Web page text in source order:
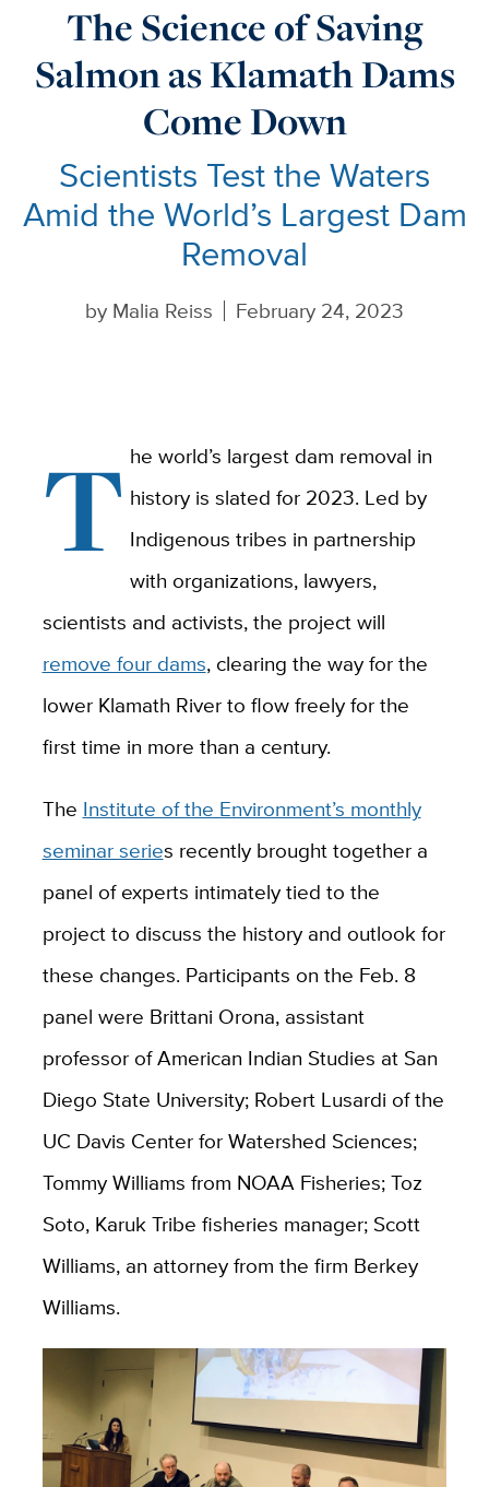
The Science of Saving
Salmon as Klamath Dams
Come Down
Scientists Test the Waters
Amid the World’s Largest Dam
Removal
by Malia Reiss February 24, 2023
T he world’s largest dam removal in
history is slated for 2023. Led by
Indigenous tribes in partnership
with organizations, lawyers,
scientists and activists, the project will
remove four dams, clearing the way for the
lower Klamath River to flow freely for the
first time in more than a century.
The Institute of the Environment’s monthly
seminar series recently brought together a
panel of experts intimately tied to the
project to discuss the history and outlook for
these changes. Participants on the Feb. 8
panel were Brittani Orona, assistant
professor of American Indian Studies at San
Diego State University; Robert Lusardi of the
UC Davis Center for Watershed Sciences;
Tommy Williams from NOAA Fisheries; Toz
Soto, Karuk Tribe fisheries manager; Scott
Williams, an attorney from the firm Berkey
Williams.